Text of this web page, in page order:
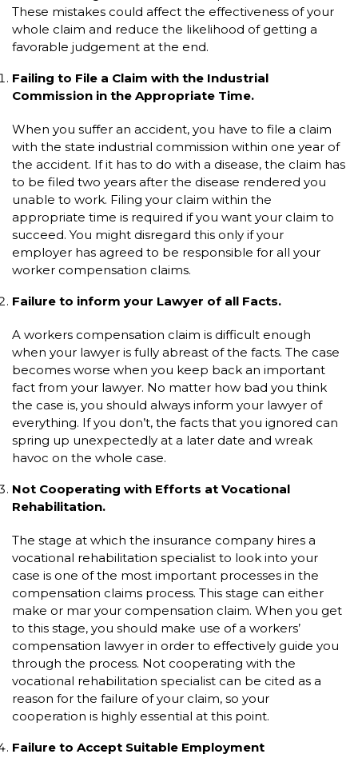
These mistakes could affect the effectiveness of your
whole claim and reduce the likelihood of getting a
favorable judgement at the end.
Failing to File a Claim with the Industrial
Commission in the Appropriate Time.
When you suffer an accident, you have to file a claim
with the state industrial commission within one year of
the accident. If it has to do with a disease, the claim has
to be filed two years after the disease rendered you
unable to work. Filing your claim within the
appropriate time is required if you want your claim to
succeed. You might disregard this only if your
employer has agreed to be responsible for all your
worker compensation claims.
Failure to inform your Lawyer of all Facts.
A workers compensation claim is difficult enough
when your lawyer is fully abreast of the facts. The case
becomes worse when you keep back an important
fact from your lawyer. No matter how bad you think
the case is, you should always inform your lawyer of
everything. If you don’t, the facts that you ignored can
spring up unexpectedly at a later date and wreak
havoc on the whole case.
Not Cooperating with Efforts at Vocational
Rehabilitation.
The stage at which the insurance company hires a
vocational rehabilitation specialist to look into your
case is one of the most important processes in the
compensation claims process. This stage can either
make or mar your compensation claim. When you get
to this stage, you should make use of a workers’
compensation lawyer in order to effectively guide you
through the process. Not cooperating with the
vocational rehabilitation specialist can be cited as a
reason for the failure of your claim, so your
cooperation is highly essential at this point.
Failure to Accept Suitable Employment